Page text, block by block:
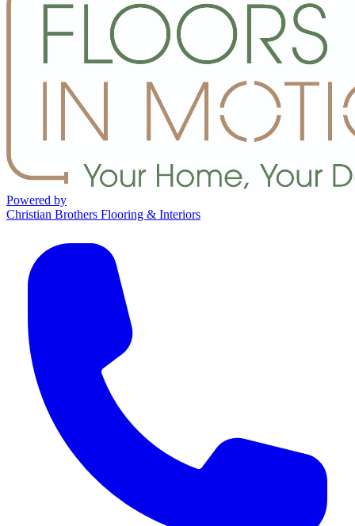
Powered by
Christian Brothers Flooring & Interiors